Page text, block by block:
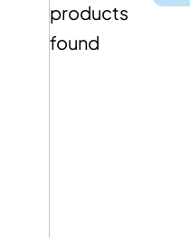
products
found